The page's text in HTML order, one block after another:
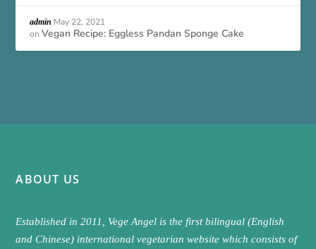
admin May 22, 2021
onVegan Recipe: Eggless Pandan Sponge Cake
ABOUT US
Established in 2011, Vege Angel is the first bilingual (English
and Chinese) international vegetarian website which consists of